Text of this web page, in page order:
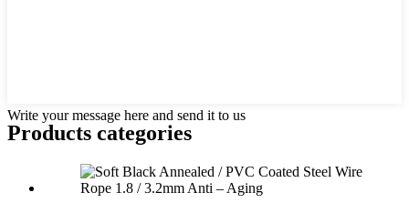
Write your message here and send it to us
Products categories